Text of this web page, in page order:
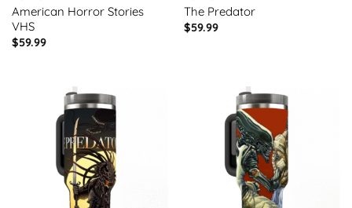
American Horror Stories
VHS
$59.99
The Predator
$59.99